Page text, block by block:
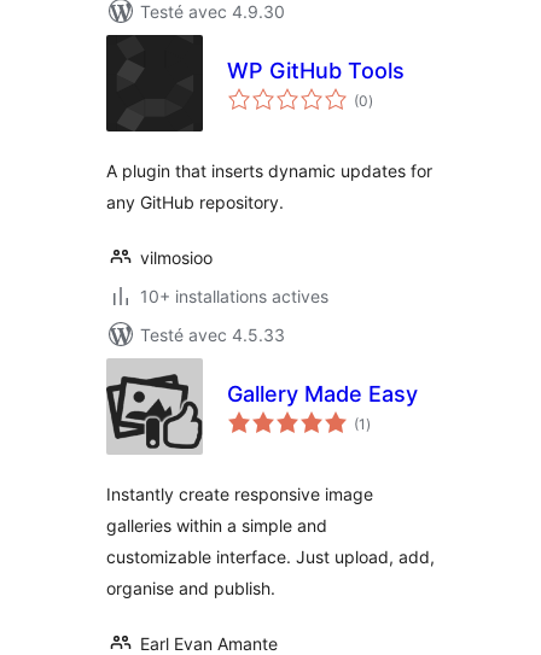
Testé avec 4.9.30
WP GitHub Tools
(0notes
en
)
A plugin that inserts dynamic updates for
any GitHub repository.
vilmosioo
10+ installations actives
Testé avec 4.5.33
Gallery Made Easy
(1 notes
en
)
Instantly create responsive image
galleries within a simple and
customizable interface. Just upload, add,
organise and publish.
Earl Evan Amante